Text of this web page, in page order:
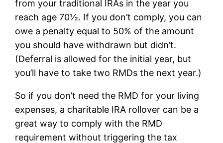
from your traditional IRAs in the year you
reach age 70½. If you don’t comply, you can
owe a penalty equal to 50% of the amount
you should have withdrawn but didn’t.
(Deferral is allowed for the initial year, but
you’ll have to take two RMDs the next year.)
So if you don’t need the RMD for your living
expenses, a charitable IRA rollover can be a
great way to comply with the RMD
requirement without triggering the tax